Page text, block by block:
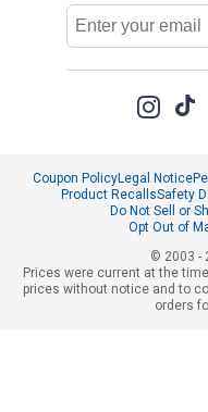
Email
Address
Coupon PolicyLegal Notice
Product RecallsSafety
Do Not Sell or
Opt Out of
© 2003 -
Prices were current at the
prices without notice and to
orders